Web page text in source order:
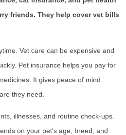
friends. They help cover vet bills
Vet care can be expensive and
Pet insurance helps you pay for
It gives peace of mind
they need.
illnesses, and routine check-ups.
on your pet’s age, breed, and